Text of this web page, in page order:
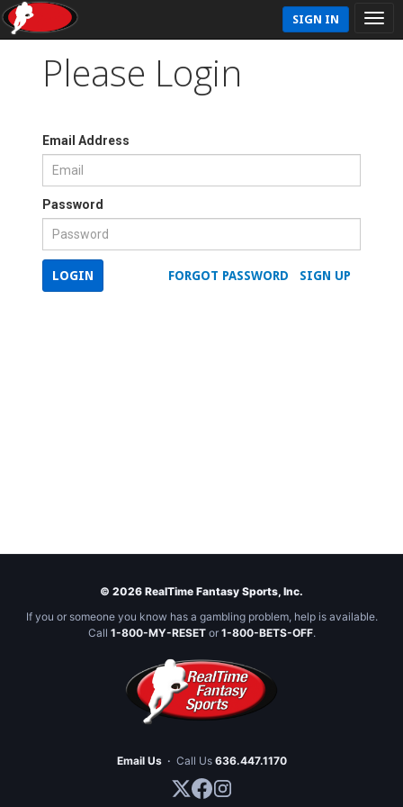
SIGN IN
Please Login
Email Address
Password
SIGN UP
FORGOT PASSWORD
LOGIN
© 2026 RealTime Fantasy Sports, Inc.
If you or someone you know has a gambling problem, help is available.
Call 1-800-MY-RESETor 1-800-BETS-OFF.
Email Us · Call Us 636.447.1170